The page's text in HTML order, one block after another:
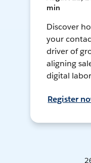
min
Discover
your
driver of
aligning
digital
Register